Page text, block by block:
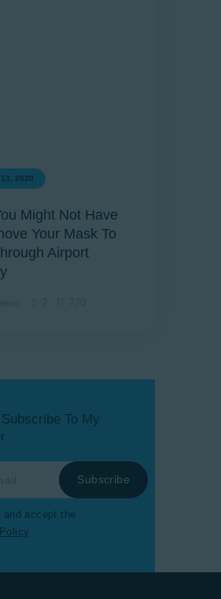
2020
Might Not Have
Your Mask To
Airport
To My
and accept the